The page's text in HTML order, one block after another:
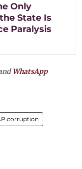
Only
State Is
Paralysis
WhatsApp
corruption